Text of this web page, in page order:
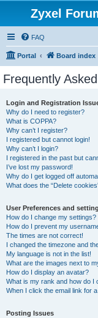
Zyxel
FAQ
Portal Board index
Frequently
Login and Registration
Why do I need to register?
What is COPPA?
Why can’t I register?
I registered but cannot login!
Why can’t I login?
I registered in the past but
I’ve lost my password!
Why do I get logged off
What does the “Delete
User Preferences and
How do I change my settings?
How do I prevent my
The times are not correct!
I changed the timezone and
My language is not in the list!
What are the images next to
How do I display an avatar?
What is my rank and how do I
When I click the email link for
Posting Issues